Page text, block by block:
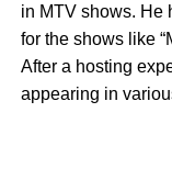
in MTV shows. He
for the shows like
After a hosting
appearing in